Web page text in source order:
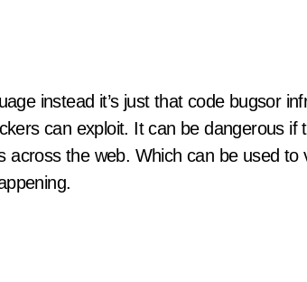
instead it’s just that code bugsor
can exploit. It can be dangerous if
across the web. Which can be used to